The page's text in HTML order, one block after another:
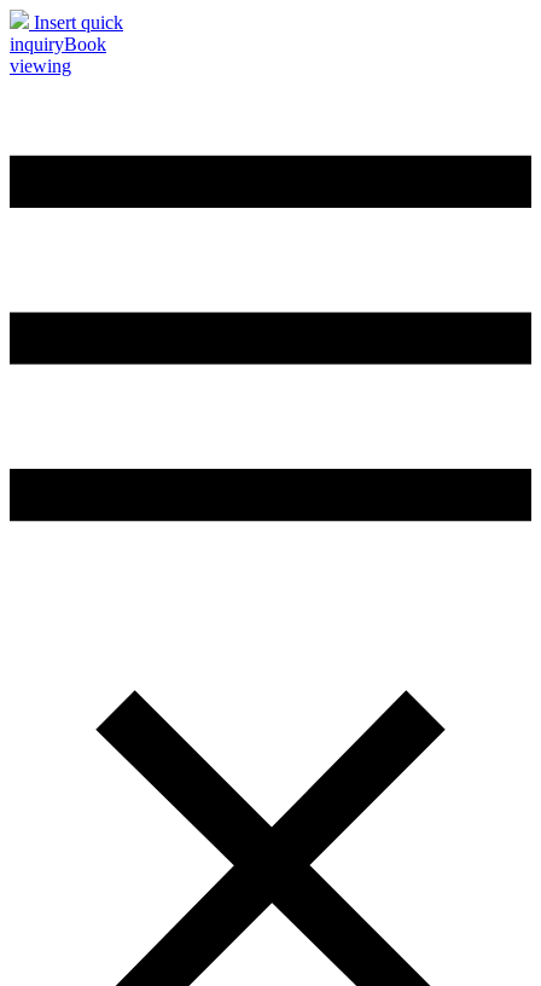
Insert quick
inquiryBook
viewing